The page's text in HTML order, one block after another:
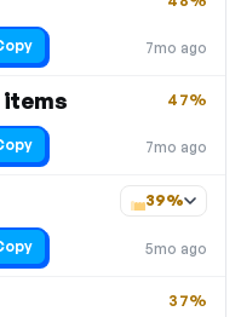
7mo ago
items
7mo ago
47%
5mo ago
39%
37%